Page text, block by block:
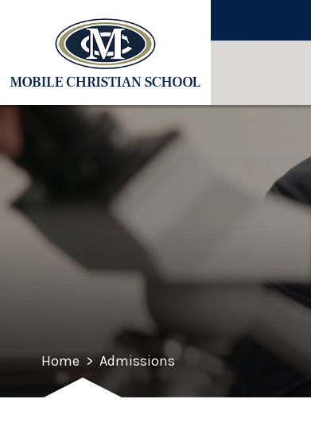
Home > Admissions